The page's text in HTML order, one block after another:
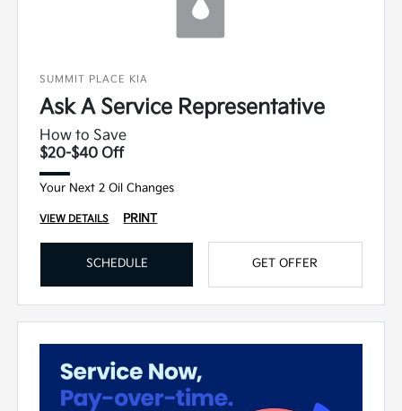
SUMMIT PLACE KIA
Ask A Service Representative
How to Save
$20-$40 Off
Your Next 2 Oil Changes
VIEW DETAILS PRINT
SCHEDULE GET OFFER